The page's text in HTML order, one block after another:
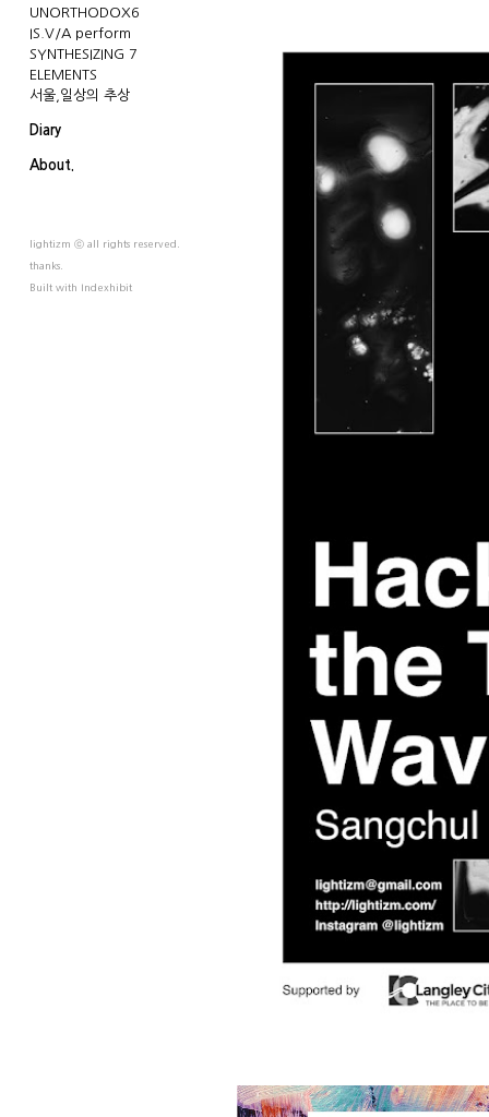
UNORTHODOX6
IS.V/A perform
SYNTHESIZING 7
ELEMENTS
서울,일상의 추상
Diary
About.
lightizm ⓒ all rights reserved.
thanks.
Built with Indexhibit